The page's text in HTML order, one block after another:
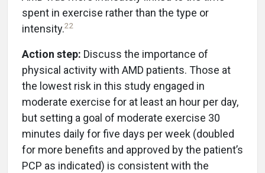
spent in exercise rather than the type or
intensity.22
Action step: Discuss the importance of
physical activity with AMD patients. Those at
the lowest risk in this study engaged in
moderate exercise for at least an hour per day,
but setting a goal of moderate exercise 30
minutes daily for five days per week (doubled
for more benefits and approved by the patient’s
PCP as indicated) is consistent with the